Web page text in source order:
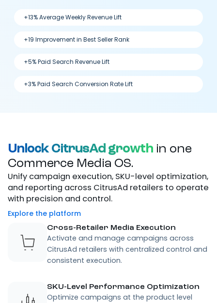
+13% Average Weekly Revenue Lift
+19 Improvement in Best Seller Rank
+5% Paid Search Revenue Lift
+3% Paid Search Conversion Rate Lift
Unlock CitrusAd growthin one
Commerce Media OS.
Unify campaign execution, SKU-level optimization,
and reporting across CitrusAd retailers to operate
with precision and control.
Explore the platform
Cross-Retailer Media Execution
Activate and manage campaigns across
CitrusAd retailers with centralized control and
consistent execution.
SKU-Level Performance Optimization
Optimize campaigns at the product level